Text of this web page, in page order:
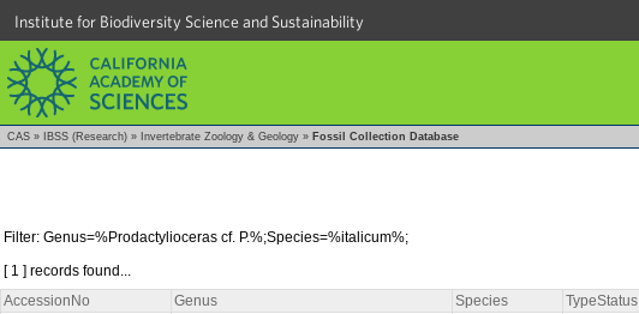
Institute for Biodiversity Science and Sustainability
CAS » IBSS (Research) » Invertebrate Zoology & Geology » Fossil Collection Database
Filter: Genus=%Prodactylioceras cf. P.%;Species=%italicum%;
[ 1 ] records found...
AccessionNo
Genus Species TypeStatus